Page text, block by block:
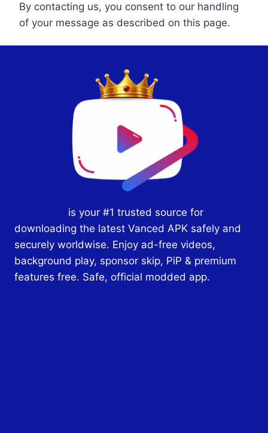
By contacting us, you consent to our handling
of your message as described on this page.
is your #1 trusted source for
downloading the latest Vanced APK safely and
securely worldwise. Enjoy ad-free videos,
background play, sponsor skip, PiP & premium
features free. Safe, official modded app.